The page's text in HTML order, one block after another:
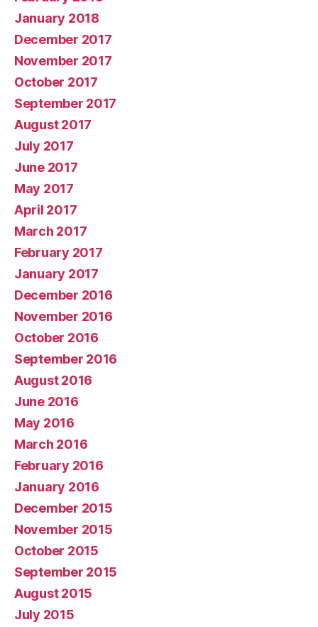
January 2018
December 2017
November 2017
October 2017
September 2017
August 2017
July 2017
June 2017
May 2017
April 2017
March 2017
February 2017
January 2017
December 2016
November 2016
October 2016
September 2016
August 2016
June 2016
May 2016
March 2016
February 2016
January 2016
December 2015
November 2015
October 2015
September 2015
August 2015
July 2015